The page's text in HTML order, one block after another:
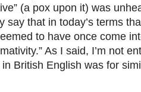
(a pox upon it) was
say that in today’s terms
to have once come
As I said, I’m not
British English was for